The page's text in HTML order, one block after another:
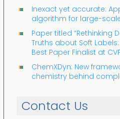
Inexact yet accurate:
algorithm for large-
Paper titled “Rethinking
Truths about Soft
Best Paper Finalist at
ChemXDyn: New
chemistry behind
Contact Us